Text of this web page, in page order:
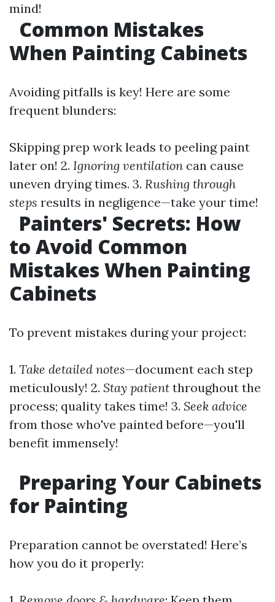
mind!
Common Mistakes
When Painting Cabinets
Avoiding pitfalls is key! Here are some
frequent blunders:
Skipping prep work leads to peeling paint
later on! 2. Ignoring ventilation can cause
uneven drying times. 3. Rushing through
steps results in negligence—take your time!
Painters' Secrets: How
to Avoid Common
Mistakes When Painting
Cabinets
To prevent mistakes during your project:
1. Take detailed notes—document each step
meticulously! 2. Stay patient throughout the
process; quality takes time! 3. Seek advice
from those who've painted before—you'll
benefit immensely!
Preparing Your Cabinets
for Painting
Preparation cannot be overstated! Here’s
how you do it properly: